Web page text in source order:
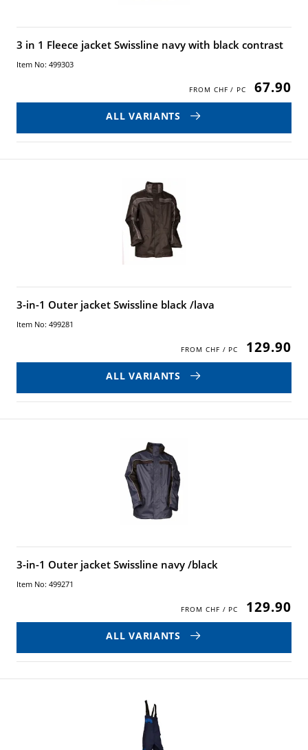
3 in 1 Fleece jacket Swissline navy with black contrast
Item No: 499303
67.90
ALL VARIANTS
3-in-1 Outer jacket Swissline black /lava
Item No: 499281
129.90
ALL VARIANTS
3-in-1 Outer jacket Swissline navy /black
Item No: 499271
129.90
ALL VARIANTS